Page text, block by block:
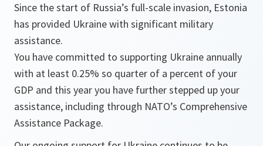
Since the start of Russia’s full-scale invasion, Estonia
has provided Ukraine with significant military
assistance.
You have committed to supporting Ukraine annually
with at least 0.25% so quarter of a percent of your
GDP and this year you have further stepped up your
assistance, including through NATO’s Comprehensive
Assistance Package.